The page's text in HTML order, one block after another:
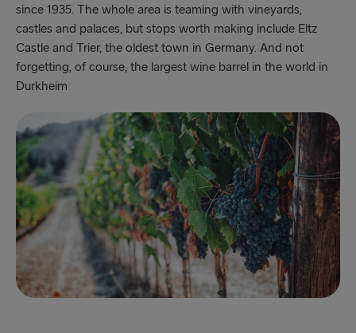
since 1935. The whole area is teaming with vineyards,
castles and palaces, but stops worth making include Eltz
Castle and Trier, the oldest town in Germany. And not
forgetting, of course, the largest wine barrel in the world in
Durkheim